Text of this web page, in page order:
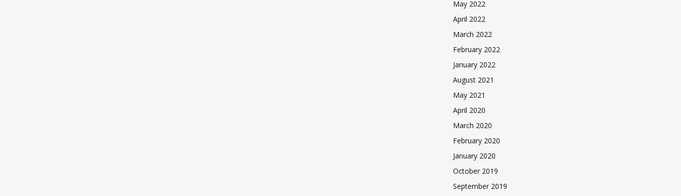
May 2022
April 2022
March 2022
February 2022
January 2022
August 2021
May 2021
April 2020
March 2020
February 2020
January 2020
October 2019
September 2019